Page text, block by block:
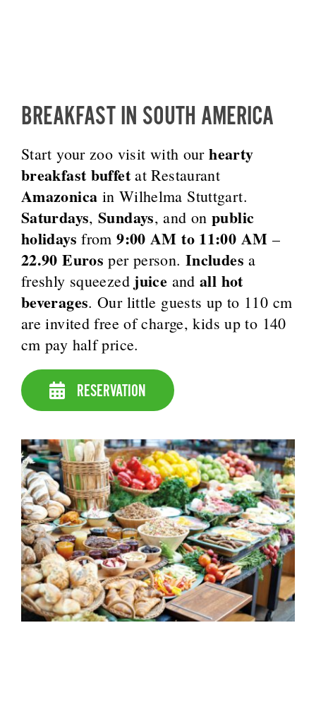
BREAKFAST IN SOUTH AMERICA
Start your zoo visit with ourhearty
breakfast buffetat Restaurant
Amazonica in Wilhelma Stuttgart.
Saturdays,Sundays, and onpublic
holidays from9:00 AM to 11:00 AM –
22.90 Euros per person. Includes a
freshly squeezed juice andall hot
beverages. Our little guests up to 110 cm
are invited free of charge, kids up to 140
cm pay half price.
RESERVATION